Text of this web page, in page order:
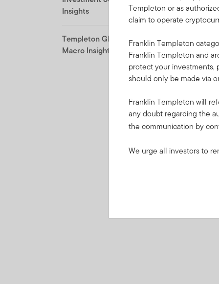
Insights
Templeton Global
Macro Insights
Templeton or as
claim to operate
Franklin Templeton
Franklin Templeton and
protect your investments,
should only be made via
Franklin Templeton will
any doubt regarding the
the communication by
We urge all investors to